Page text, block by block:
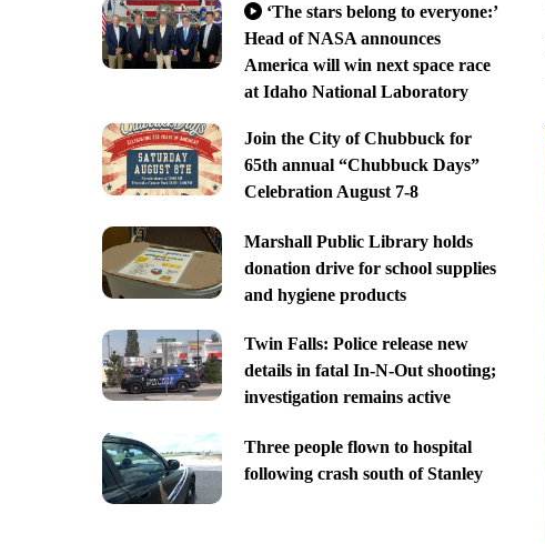
‘The stars belong to everyone:’
Head of NASA announces
America will win next space race
at Idaho National Laboratory
Join the City of Chubbuck for
65th annual “Chubbuck Days”
Celebration August 7-8
Marshall Public Library holds
donation drive for school supplies
and hygiene products
Twin Falls: Police release new
details in fatal In-N-Out shooting;
investigation remains active
Three people flown to hospital
following crash south of Stanley